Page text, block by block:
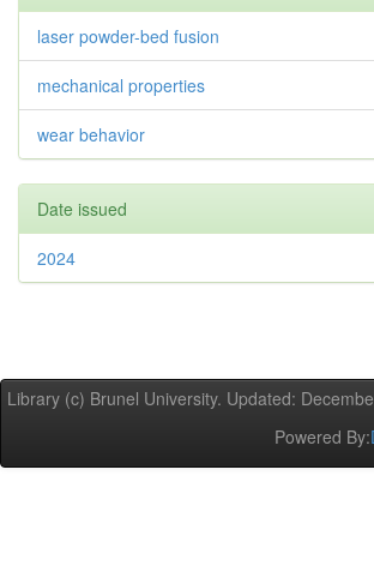
laser powder-bed fusion
mechanical properties
wear behavior
Date issued
2024
Library (c) Brunel University. Updated:
Powered By: